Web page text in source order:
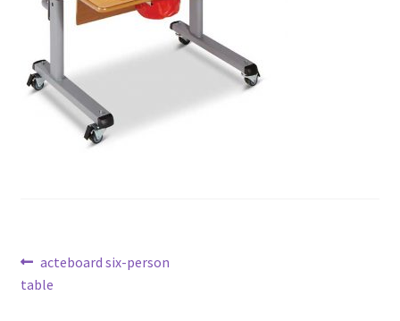
Post
navigation
Previous
post:
acteboard six-person
table